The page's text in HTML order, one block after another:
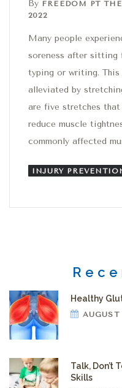
By FREEDOM PT
2022
Many people
soreness after sitting
typing or writing. This
alleviated by
are five stretches
reduce muscle
commonly affected
INJURY
Healthy
AUGUST
Talk, Don’t
Skills